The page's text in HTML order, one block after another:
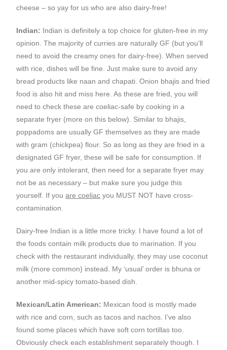
cheese – so yay for us who are also dairy-free!
Indian: Indian is definitely a top choice for gluten-free in my
opinion. The majority of curries are naturally GF (but you’ll
need to avoid the creamy ones for dairy-free). When served
with rice, dishes will be fine. Just make sure to avoid any
bread products like naan and chapati. Onion bhajis and fried
food is also hit and miss here. As these are fried, you will
need to check these are coeliac-safe by cooking in a
separate fryer (more on this below). Similar to bhajis,
poppadoms are usually GF themselves as they are made
with gram (chickpea) flour. So as long as they are fried in a
designated GF fryer, these will be safe for consumption. If
you are only intolerant, then need for a separate fryer may
not be as necessary – but make sure you judge this
yourself. If youare coeliac you MUST NOT have cross-
contamination.
Dairy-free Indian is a little more tricky. I have found a lot of
the foods contain milk products due to marination. If you
check with the restaurant individually, they may use coconut
milk (more common) instead. My ‘usual’ order is bhuna or
another mid-spicy tomato-based dish.
Mexican/Latin American: Mexican food is mostly made
with rice and corn, such as tacos and nachos. I’ve also
found some places which have soft corn tortillas too.
Obviously check each establishment separately though. I